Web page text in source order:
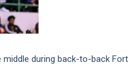
middle during back-to-back Fort